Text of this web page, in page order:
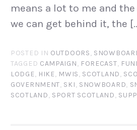
means a lot to me and
we can get behind it, the
POSTED IN OUTDOORS,
TAGGED CAMPAIGN, FORECAST,
LODGE, HIKE, MWIS, SCOTLAND,
GOVERNMENT, SKI, SNOWBOARD,
SCOTLAND, SPORT SCOTLAND,